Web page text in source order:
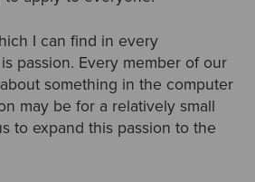
I can find in every
passion. Every member of our
something in the computer
may be for a relatively small
to expand this passion to the